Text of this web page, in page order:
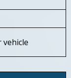
vehicle